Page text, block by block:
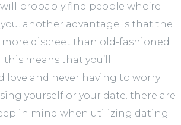
probably find people who’re
another advantage is that the
discreet than old-fashioned
means that you’ll
love and never having to worry
yourself or your date. there are
in mind when utilizing dating